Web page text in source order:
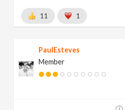
11 1
PaulEsteves
Member